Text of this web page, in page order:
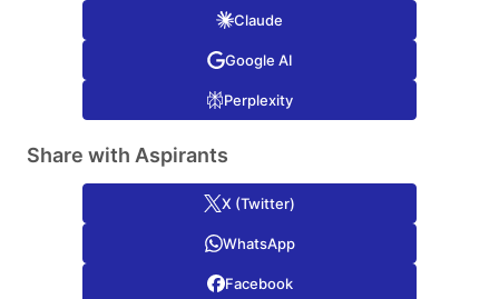
Claude
Google AI
Perplexity
Share with Aspirants
X (Twitter)
WhatsApp
Facebook